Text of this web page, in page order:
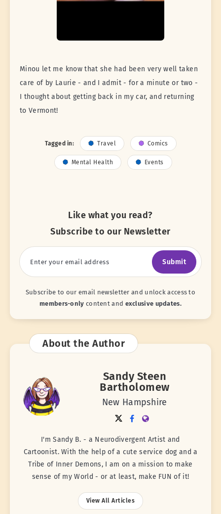
Minou let me know that she had been very well taken
care of by Laurie - and I admit - for a minute or two -
I thought about getting back in my car, and returning
to Vermont!
Tagged in: Travel Comics
Mental Health Events
Like what you read?
Subscribe to our Newsletter
Submit
Subscribe to our email newsletter and unlock access to
members-only content and exclusive updates.
About the Author
Sandy Steen
Bartholomew
New Hampshire
I'm Sandy B. - a Neurodivergent Artist and
Cartoonist. With the help of a cute service dog and a
Tribe of Inner Demons, I am on a mission to make
sense of my World - or at least, make FUN of it!
View All Articles